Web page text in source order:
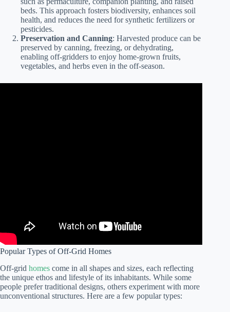
beds. This approach fosters biodiversity, enhances soil
health, and reduces the need for synthetic fertilizers or
pesticides.
Preservation and Canning: Harvested produce can be
preserved by canning, freezing, or dehydrating,
enabling off-gridders to enjoy home-grown fruits,
vegetables, and herbs even in the off-season.
Popular Types of Off-Grid Homes
Off-grid homes come in all shapes and sizes, each reflecting
the unique ethos and lifestyle of its inhabitants. While some
people prefer traditional designs, others experiment with more
unconventional structures. Here are a few popular types: